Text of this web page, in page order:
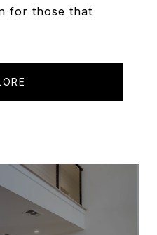
for those that